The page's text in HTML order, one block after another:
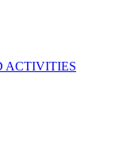
ACTIVITIES